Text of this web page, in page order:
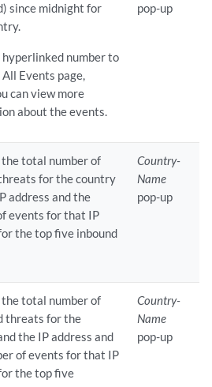
since midnight for
number to
Events page,
can view more
about the events.
pop-up
total number of
for the country
address and the
events for that IP
the top five inbound
Country-
Name
pop-up
total number of
threats for the
the IP address and
of events for that IP
the top five
Country-
Name
pop-up